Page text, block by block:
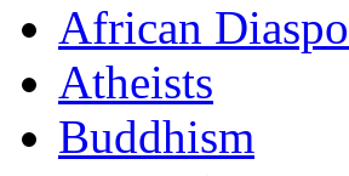
African
Atheists
Buddhism